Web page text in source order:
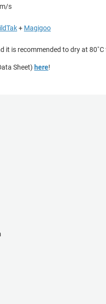
s
+ Magigoo
it is recommended to dry at
Sheet) here!